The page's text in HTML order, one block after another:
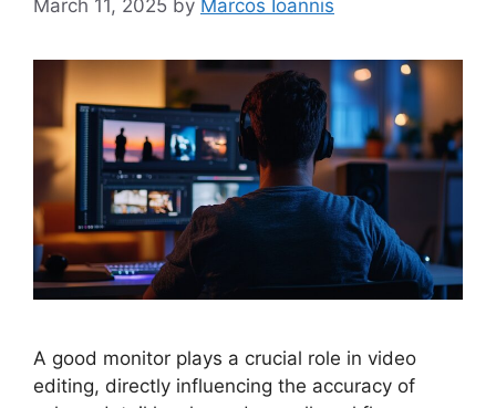
March 11, 2025 by Marcos Ioannis
A good monitor plays a crucial role in video
editing, directly influencing the accuracy of